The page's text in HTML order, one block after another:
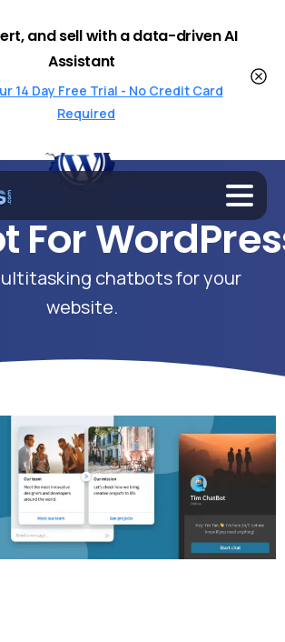
and sell with a data-driven AI
Assistant
14 Day Free Trial - No Credit Card
Required
For
chatbots for your
website.